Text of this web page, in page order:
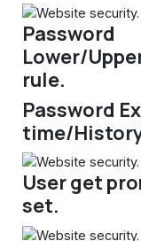
Password
Lower/
rule.
Password
time/
User get
set.